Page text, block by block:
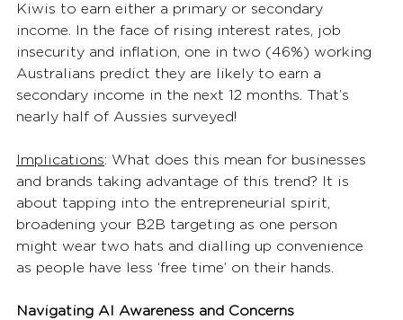
Kiwis to earn either a primary or secondary
income. In the face of rising interest rates, job
insecurity and inflation, one in two (46%) working
Australians predict they are likely to earn a
secondary income in the next 12 months. That’s
nearly half of Aussies surveyed!
Implications: What does this mean for businesses
and brands taking advantage of this trend? It is
about tapping into the entrepreneurial spirit,
broadening your B2B targeting as one person
might wear two hats and dialling up convenience
as people have less ‘free time’ on their hands.
Navigating AI Awareness and Concerns